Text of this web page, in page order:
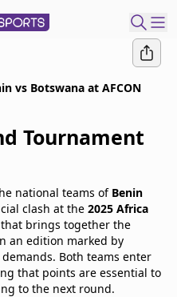
vs Botswana at AFCON
Tournament
national teams of Benin
clash at the 2025 Africa
brings together the
an edition marked by
Both teams enter
that points are essential to
to the next round.